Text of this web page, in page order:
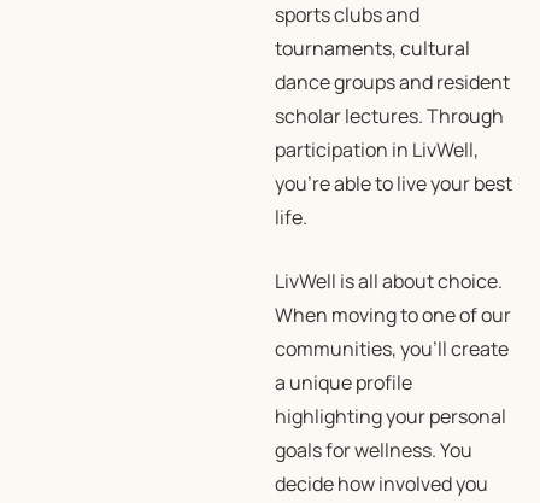
sports clubs and
tournaments, cultural
dance groups and resident
scholar lectures. Through
participation in LivWell,
you’re able to live your best
life.
LivWell is all about choice.
When moving to one of our
communities, you’ll create
a unique profile
highlighting your personal
goals for wellness. You
decide how involved you